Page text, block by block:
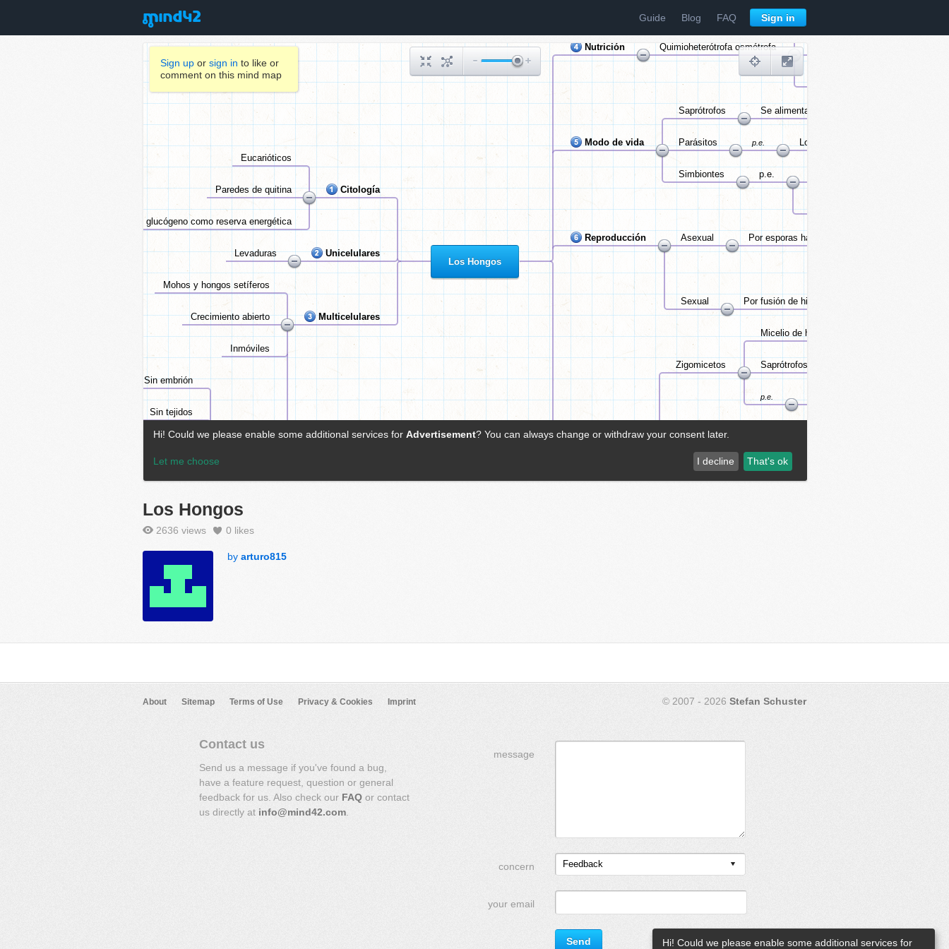
Guide Blog FAQ Sign in
Sign up or sign in to like or
comment on this mind map
Los Hongos
2636 views 0 likes
by arturo815
About Sitemap Terms of Use Privacy & Cookies Imprint © 2007 - 2026 Stefan Schuster
Contact us
Send us a message if you've found a bug,
have a feature request, question or general
feedback for us. Also check our FAQ or contact
us directly at info@mind42.com
message
concern Feedback
your email
Hi! Could we please enable some additional services for